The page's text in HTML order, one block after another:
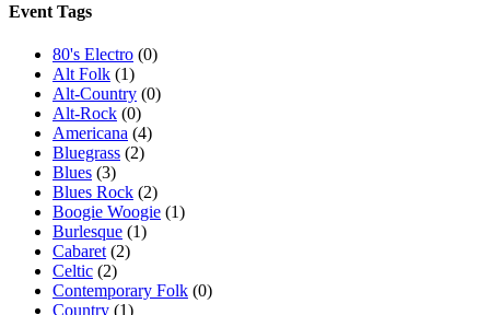
Event Tags
80's Electro (0)
Alt Folk (1)
Alt-Country (0)
Alt-Rock (0)
Americana (4)
Bluegrass (2)
Blues (3)
Blues Rock (2)
Boogie Woogie (1)
Burlesque (1)
Cabaret (2)
Celtic (2)
Contemporary Folk (0)
Country (1)